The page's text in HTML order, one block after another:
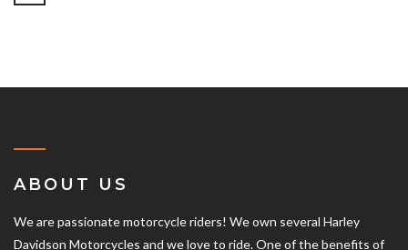
ABOUT US
We are passionate motorcycle riders! We own several Harley
Davidson Motorcycles and we love to ride. One of the benefits of